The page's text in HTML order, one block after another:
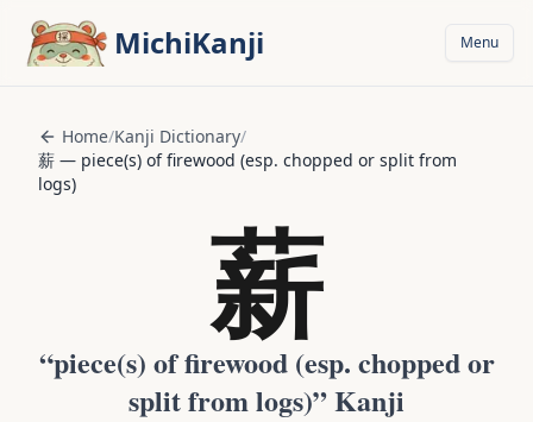
MichiKanji Menu
Home/Kanji Dictionary/
薪 — piece(s) of firewood (esp. chopped or split from
logs)
薪
“piece(s) of firewood (esp. chopped or
split from logs)” Kanji